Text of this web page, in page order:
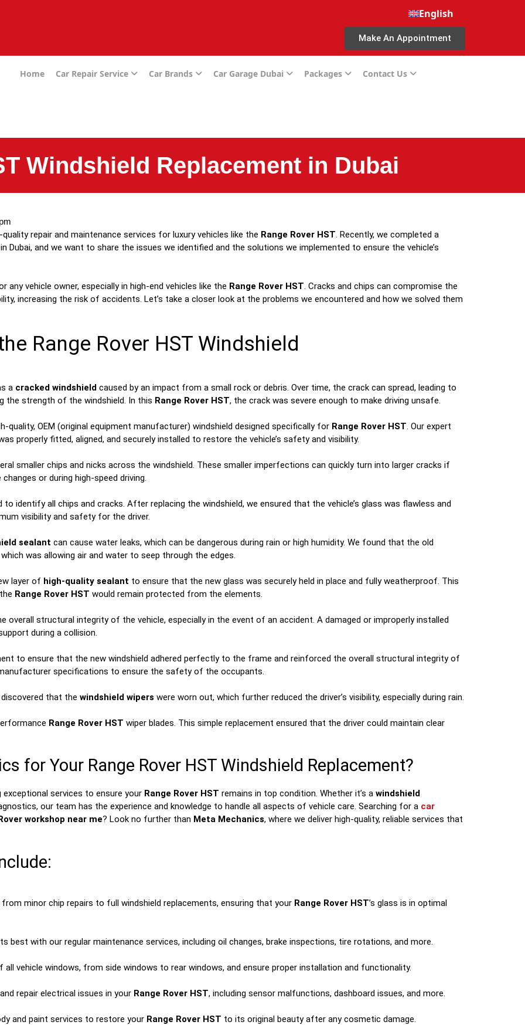
English
Make An Appointment
Home Car Repair Service Car Brands Car Garage Dubai Packages Contact Us
Windshield Replacement in Dubai
repair and maintenance services for luxury vehicles like the Range Rover HST. Recently, we completed a
Dubai, and we want to share the issues we identified and the solutions we implemented to ensure the vehicle’s
any vehicle owner, especially in high-end vehicles like the Range Rover HST. Cracks and chips can compromise the
increasing the risk of accidents. Let’s take a closer look at the problems we encountered and how we solved them
Range Rover HST Windshield
a cracked windshield caused by an impact from a small rock or debris. Over time, the crack can spread, leading to
the strength of the windshield. In this Range Rover HST, the crack was severe enough to make driving unsafe.
quality, OEM (original equipment manufacturer) windshield designed specifically for Range Rover HST. Our expert
properly fitted, aligned, and securely installed to restore the vehicle’s safety and visibility.
smaller chips and nicks across the windshield. These smaller imperfections can quickly turn into larger cracks if
or during high-speed driving.
identify all chips and cracks. After replacing the windshield, we ensured that the vehicle’s glass was flawless and
visibility and safety for the driver.
sealant can cause water leaks, which can be dangerous during rain or high humidity. We found that the old
was allowing air and water to seep through the edges.
layer of high-quality sealant to ensure that the new glass was securely held in place and fully weatherproof. This
Range Rover HST would remain protected from the elements.
structural integrity of the vehicle, especially in the event of an accident. A damaged or improperly installed
during a collision.
to ensure that the new windshield adhered perfectly to the frame and reinforced the overall structural integrity of
specifications to ensure the safety of the occupants.
that the windshield wipers were worn out, which further reduced the driver’s visibility, especially during rain.
Range Rover HST wiper blades. This simple replacement ensured that the driver could maintain clear
for Your Range Rover HST Windshield Replacement?
services to ensure your Range Rover HST remains in top condition. Whether it’s a windshield
our team has the experience and knowledge to handle all aspects of vehicle care. Searching for a car
workshop near me? Look no further than Meta Mechanics, where we deliver high-quality, reliable services that
minor chip repairs to full windshield replacements, ensuring that your Range Rover HST’s glass is in optimal
best with our regular maintenance services, including oil changes, brake inspections, tire rotations, and more.
all vehicle windows, from side windows to rear windows, and ensure proper installation and functionality.
repair electrical issues in your Range Rover HST, including sensor malfunctions, dashboard issues, and more.
and paint services to restore your Range Rover HST to its original beauty after any cosmetic damage.